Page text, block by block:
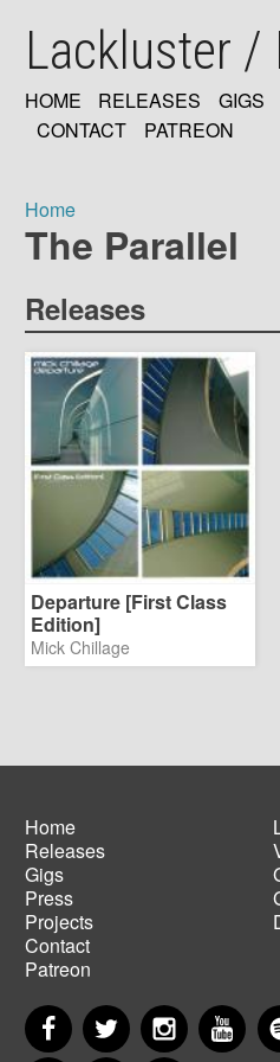
mainLackluster /
MAIN
HOME RELEASES GIGS
CONTACT
PATREON
Breadcrumb
Home
The Parallel
Releases
Departure [First Class
Edition]
Mick Chillage
Main
navigation
Home
Releases
Gigs
Press
Projects
Contact
Patreon
FacebookTwitter Instagram